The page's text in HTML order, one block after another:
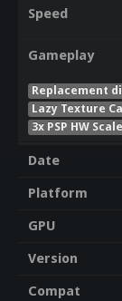
Speed
Gameplay
Replacement
Lazy Texture
3x PSP HW Scale
Date
Platform
GPU
Version
Compat